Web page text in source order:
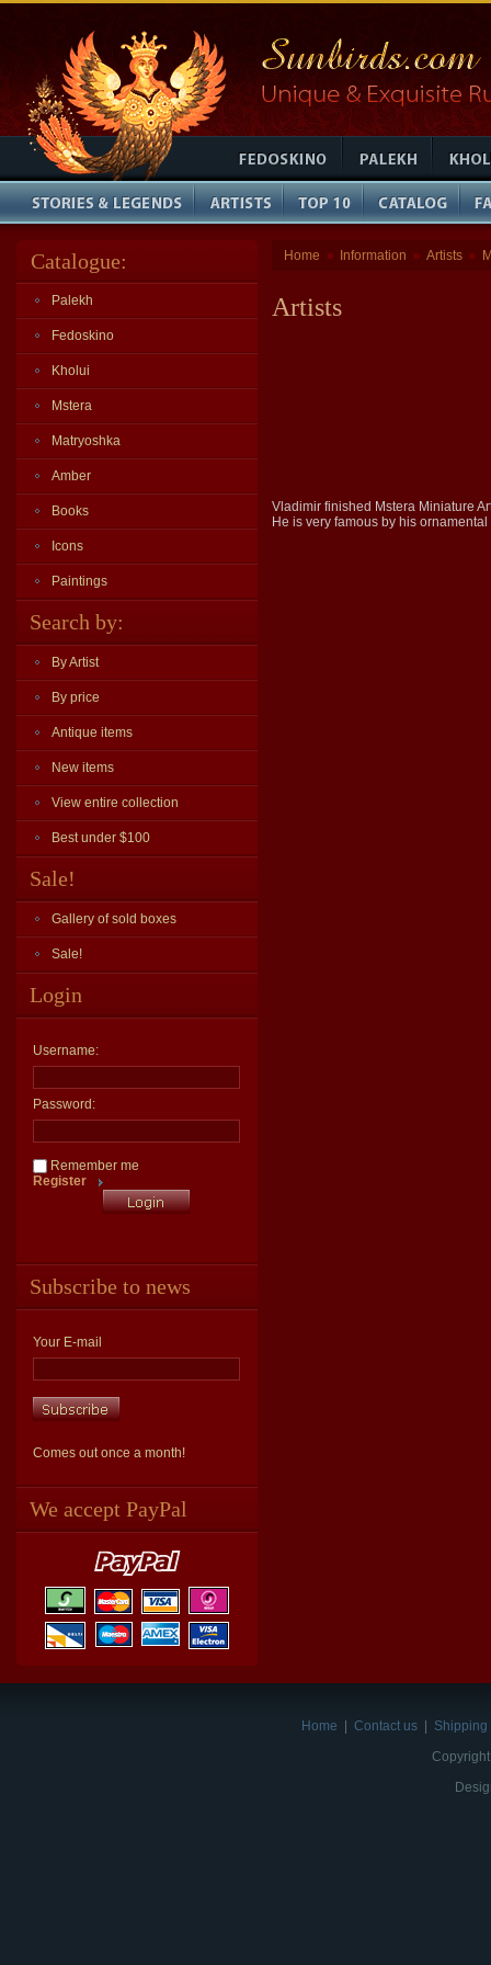
Catalogue:
Palekh
Fedoskino
Kholui
Mstera
Matryoshka
Amber
Books
Icons
Paintings
Search by:
By Artist
By price
Antique items
New items
View entire collection
Best under $100
Sale!
Gallery of sold boxes
Sale!
Login
Username:
Password:
Remember me
Register
Subscribe to news
Your E-mail
Comes out once a month!
We accept PayPal
Home » Information » Artists »
Artists
Vladimir finished Mstera Miniature
He is very famous by his
Home Contact us
Shipping